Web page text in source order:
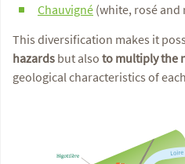
Chauvigné (white, rosé and
This diversification makes it
hazards but also to multiply the
geological characteristics of